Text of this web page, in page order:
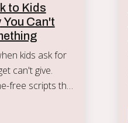
to Kids
You Can't
kids ask for
can't give.
free scripts that
without passing